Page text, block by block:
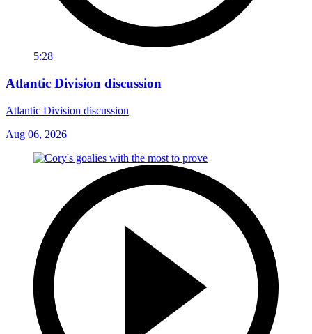
5:28
Atlantic Division discussion
Atlantic Division discussion
Aug 06, 2026